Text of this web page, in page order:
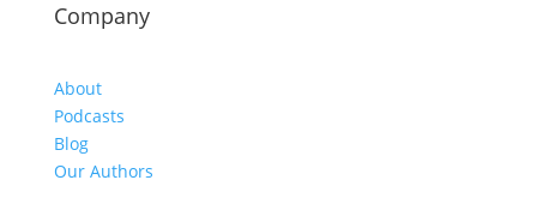
Company
About
Podcasts
Blog
Our Authors